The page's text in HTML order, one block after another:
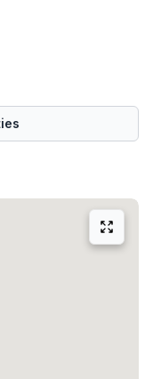
the benefits of a
your clients can
to reception
you take
so that your